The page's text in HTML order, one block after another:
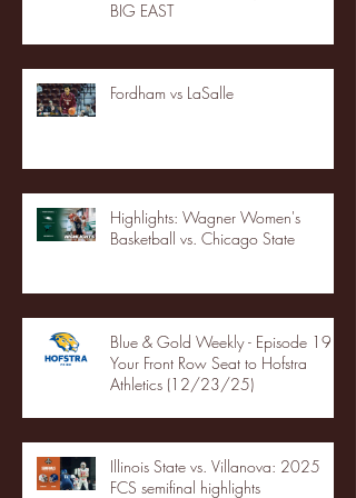
BIG EAST
Fordham vs LaSalle
Highlights: Wagner Women's
Basketball vs. Chicago State
Blue & Gold Weekly - Episode 19 -
Your Front Row Seat to Hofstra
Athletics (12/23/25)
Illinois State vs. Villanova: 2025
FCS semifinal highlights